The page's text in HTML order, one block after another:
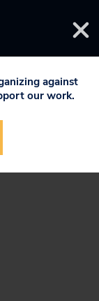
against
our work.